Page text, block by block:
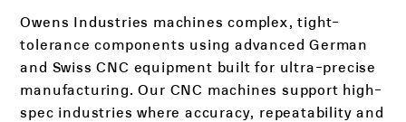
Owens Industries machines complex, tight-
tolerance components using advanced German
and Swiss CNC equipment built for ultra-precise
manufacturing. Our CNC machines support high-
spec industries where accuracy, repeatability and